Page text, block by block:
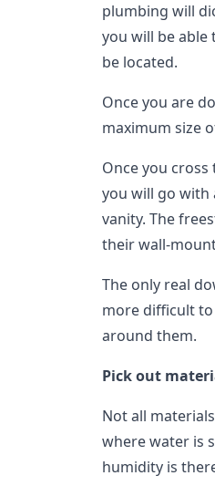
plumbing will
you will be
be located.
Once you are
maximum size
Once you
you will go
vanity. The
their wall-
The only real
more difficult
around them.
Pick out
Not all
where water is
humidity is